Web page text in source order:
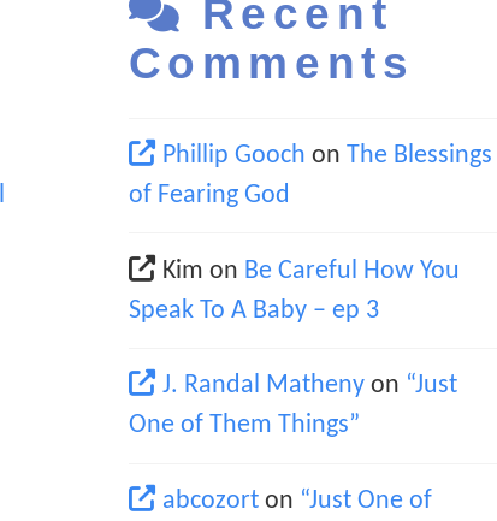
Recent
Comments
Phillip Gooch onThe Blessings
of Fearing God
Kim on Be Careful How You
Speak To A Baby – ep 3
J. Randal Matheny on “Just
One of Them Things”
abcozort on “Just One of